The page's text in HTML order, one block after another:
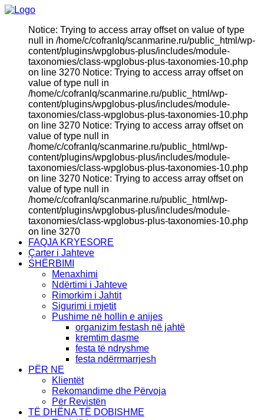
Notice: Trying to access array offset on value of type
null in /home/c/cofranlq/scanmarine.ru/public_html/wp-
content/plugins/wpglobus-plus/includes/module-
taxonomies/class-wpglobus-plus-taxonomies-10.php
on line 3270 Notice: Trying to access array offset on
value of type null in
/home/c/cofranlq/scanmarine.ru/public_html/wp-
content/plugins/wpglobus-plus/includes/module-
taxonomies/class-wpglobus-plus-taxonomies-10.php
on line 3270 Notice: Trying to access array offset on
value of type null in
/home/c/cofranlq/scanmarine.ru/public_html/wp-
content/plugins/wpglobus-plus/includes/module-
taxonomies/class-wpglobus-plus-taxonomies-10.php
on line 3270 Notice: Trying to access array offset on
value of type null in
/home/c/cofranlq/scanmarine.ru/public_html/wp-
content/plugins/wpglobus-plus/includes/module-
taxonomies/class-wpglobus-plus-taxonomies-10.php
on line 3270
FAQJA KRYESORE
Çarter i Jahteve
SHËRBIMI
Menaxhimi
Ndërtimi i Jahteve
Rimorkim i Jahtit
Sigurimi i mjetit
Pushime në hollin e anijes
organizim festash në jahtë
kremtim dasme
festa të ndryshme
festa ndërrmarrjesh
PËR NE
Klientët
Rekomandime dhe Përvoja
Për Revistën
TË DHËNA TË DOBISHME